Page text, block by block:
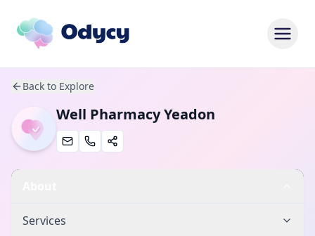
Back to Explore
Well Pharmacy Yeadon
Services